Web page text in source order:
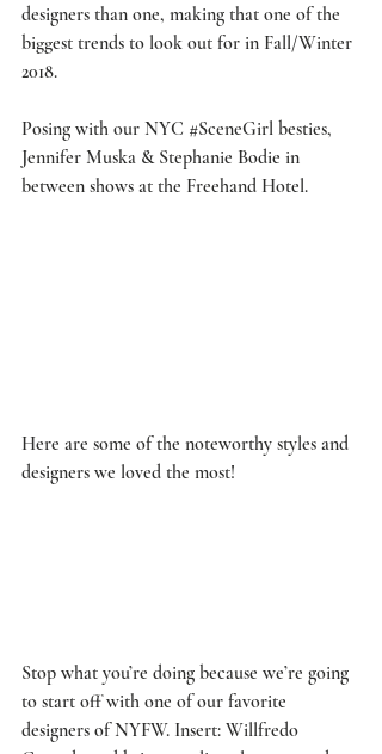
designers than one, making that one of the
biggest trends to look out for in Fall/Winter
2018.
Posing with our NYC #SceneGirl besties,
Jennifer Muska & Stephanie Bodie in
between shows at the Freehand Hotel.
Here are some of the noteworthy styles and
designers we loved the most!
Stop what you’re doing because we’re going
to start off with one of our favorite
designers of NYFW. Insert: Willfredo